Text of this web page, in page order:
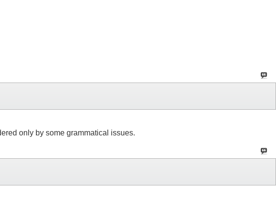
only by some grammatical issues.